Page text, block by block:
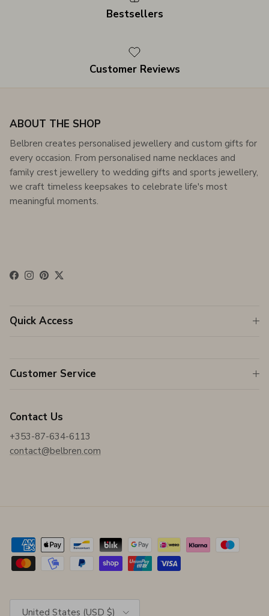
Bestsellers
Customer Reviews
ABOUT THE SHOP
Belbren creates personalised jewellery and custom gifts for
every occasion. From personalised name necklaces and
family crest jewellery to wedding gifts and sports jewellery,
we craft timeless keepsakes to celebrate life's most
meaningful moments.
Facebook
Instagram
Pinterest
Twitter
Quick Access
Customer Service
Contact Us
+353-87-634-6113
contact@belbren.com
United States (USD $)